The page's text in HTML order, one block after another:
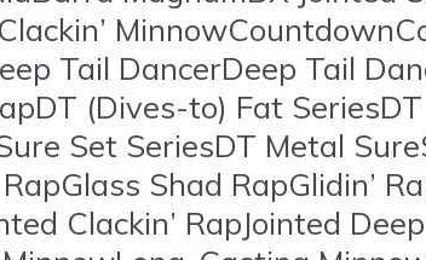
Tail DancerDeep Tail
(Dives-to) Fat
Set SeriesDT Metal
Shad RapGlidin’
Clackin’ RapJointed